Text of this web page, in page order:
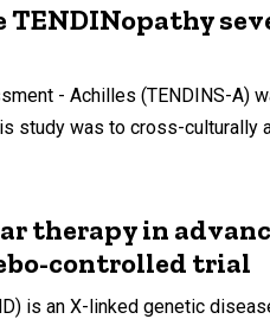
- Achilles (TENDINS-
study was to cross-
therapy in
controlled trial
is an X-linked genetic